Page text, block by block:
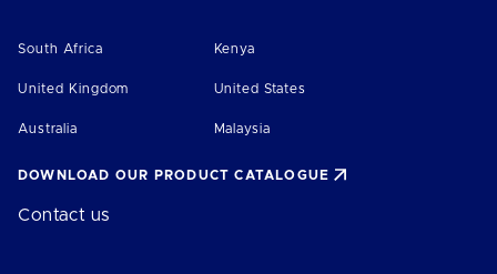
South Africa Kenya
United Kingdom United States
Australia Malaysia
DOWNLOAD OUR PRODUCT CATALOGUE
Contact us